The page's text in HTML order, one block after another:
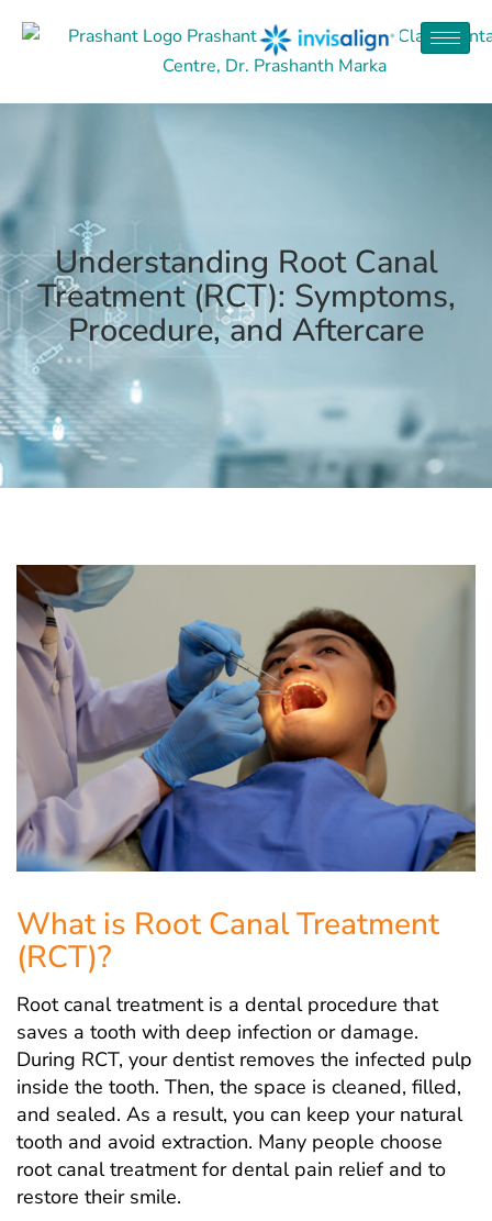
Understanding Root Canal
Treatment (RCT): Symptoms,
Procedure, and Aftercare
What is Root Canal Treatment
(RCT)?
Root canal treatment is a dental procedure that
saves a tooth with deep infection or damage.
During RCT, your dentist removes the infected pulp
inside the tooth. Then, the space is cleaned, filled,
and sealed. As a result, you can keep your natural
tooth and avoid extraction. Many people choose
root canal treatment for dental pain relief and to
restore their smile.